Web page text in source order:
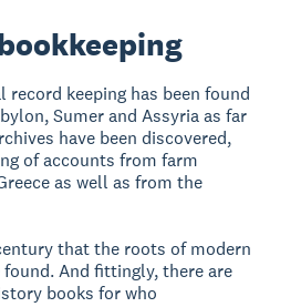
record keeping has been found
Sumer and Assyria as far
have been discovered,
of accounts from farm
as well as from the
that the roots of modern
found. And fittingly, there are
books for who